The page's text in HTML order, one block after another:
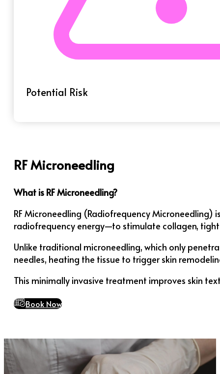
Potential Risk
RF Microneedling
What is RF Microneedling?
RF Microneedling (Radiofrequency
radiofrequency energy—to stimulate collagen,
Unlike traditional microneedling, which only
needles, heating the tissue to trigger skin
This minimally invasive treatment improves skin
Book Now